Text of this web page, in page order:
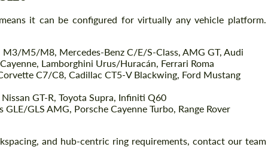
it can be configured for virtually any vehicle platform.
M5/M8, Mercedes-Benz C/E/S-Class, AMG GT, Audi
Lamborghini Urus/Huracán, Ferrari Roma
C7/C8, Cadillac CT5-V Blackwing, Ford Mustang
GT-R, Toyota Supra, Infiniti Q60
GLS AMG, Porsche Cayenne Turbo, Range Rover
and hub-centric ring requirements, contact our team
CONTACT ME
We speak your language
CONTACT ME
We speak your language